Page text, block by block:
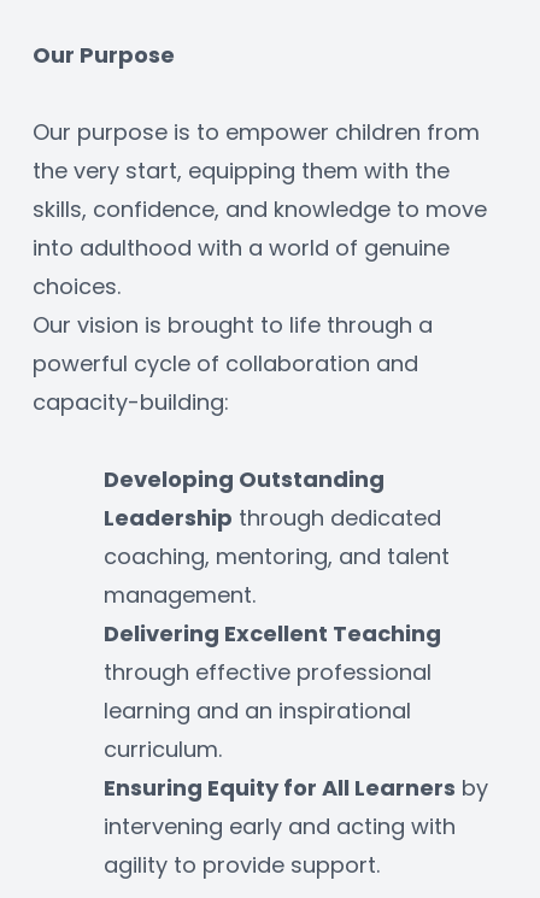
Our Purpose
Our purpose is to empower children from
the very start, equipping them with the
skills, confidence, and knowledge to move
into adulthood with a world of genuine
choices.
Our vision is brought to life through a
powerful cycle of collaboration and
capacity-building:
Developing Outstanding
Leadership through dedicated
coaching, mentoring, and talent
management.
Delivering Excellent Teaching
through effective professional
learning and an inspirational
curriculum.
Ensuring Equity for All Learners by
intervening early and acting with
agility to provide support.